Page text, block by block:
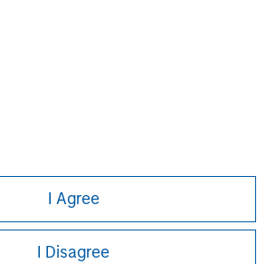
I Agree
I Disagree
Commentary
(KID)
Fund Processing
Passport